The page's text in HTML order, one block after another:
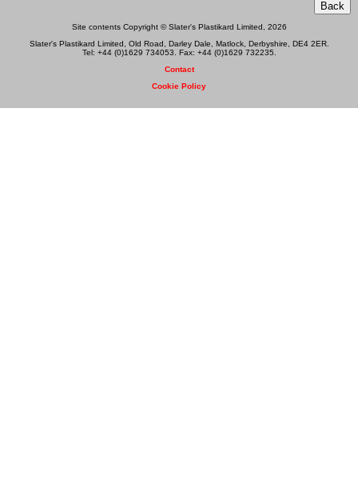
Site contents Copyright © Slater's Plastikard Limited, 2026
Slater's Plastikard Limited, Old Road, Darley Dale, Matlock, Derbyshire, DE4 2ER.
Tel: +44 (0)1629 734053. Fax: +44 (0)1629 732235.
Contact
Cookie Policy